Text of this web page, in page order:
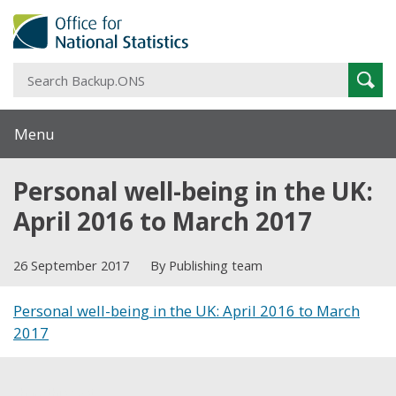
Menu
Personal well-being in the UK:
April 2016 to March 2017
26 September 2017 By Publishing team
Personal well-being in the UK: April 2016 to March
2017